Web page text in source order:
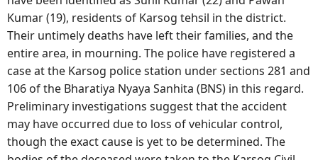
Kumar (19), residents of Karsog tehsil in the district.
Their untimely deaths have left their families, and the
entire area, in mourning. The police have registered a
case at the Karsog police station under sections 281 and
106 of the Bharatiya Nyaya Sanhita (BNS) in this regard.
Preliminary investigations suggest that the accident
may have occurred due to loss of vehicular control,
though the exact cause is yet to be determined. The